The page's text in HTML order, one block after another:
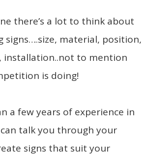
there’s a lot to think about
signs….size, material, position,
installation..not to mention
is doing!
a few years of experience in
talk you through your
signs that suit your